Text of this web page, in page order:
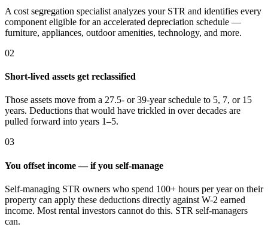
A cost segregation specialist analyzes your STR and identifies every
component eligible for an accelerated depreciation schedule —
furniture, appliances, outdoor amenities, technology, and more.
02
Short-lived assets get reclassified
Those assets move from a 27.5- or 39-year schedule to 5, 7, or 15
years. Deductions that would have trickled in over decades are
pulled forward into years 1–5.
03
You offset income — if you self-manage
Self-managing STR owners who spend 100+ hours per year on their
property can apply these deductions directly against W-2 earned
income. Most rental investors cannot do this. STR self-managers
can.